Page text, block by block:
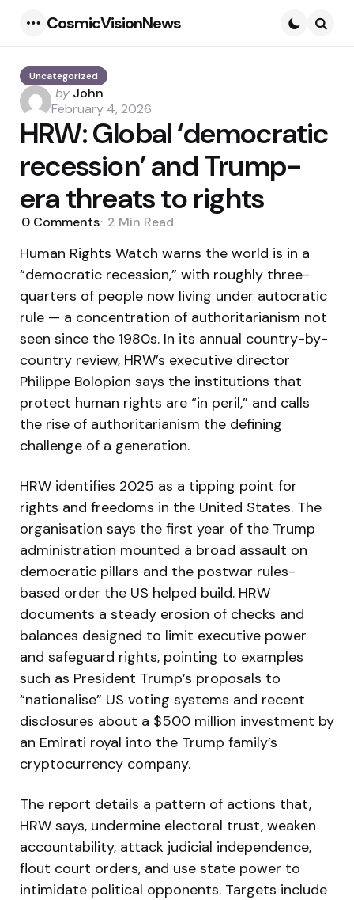
CosmicVisionNews
Uncategorized
Posted
by
by John
February 4, 2026
HRW: Global ‘democratic
recession’ and Trump-
era threats to rights
0 Comments 2 Min Read
Human Rights Watch warns the world is in a
“democratic recession,” with roughly three-
quarters of people now living under autocratic
rule — a concentration of authoritarianism not
seen since the 1980s. In its annual country-by-
country review, HRW’s executive director
Philippe Bolopion says the institutions that
protect human rights are “in peril,” and calls
the rise of authoritarianism the defining
challenge of a generation.
HRW identifies 2025 as a tipping point for
rights and freedoms in the United States. The
organisation says the first year of the Trump
administration mounted a broad assault on
democratic pillars and the postwar rules-
based order the US helped build. HRW
documents a steady erosion of checks and
balances designed to limit executive power
and safeguard rights, pointing to examples
such as President Trump’s proposals to
“nationalise” US voting systems and recent
disclosures about a $500 million investment by
an Emirati royal into the Trump family’s
cryptocurrency company.
The report details a pattern of actions that,
HRW says, undermine electoral trust, weaken
accountability, attack judicial independence,
flout court orders, and use state power to
intimidate political opponents. Targets include